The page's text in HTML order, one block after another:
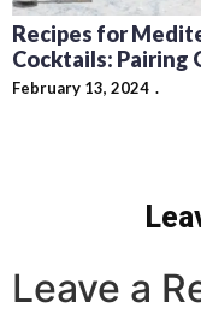
Recipes for
Cocktails: Pairing
February 13, 2024
Leave a